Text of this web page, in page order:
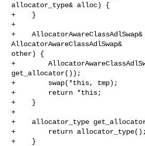
allocator_type& alloc) {
+    }
+
+
AllocatorAwareClassAdlSwap&
other) {
+
get_allocator());
+        swap(*this, tmp);
+        return *this;
+    }
+
+    allocator_type
+        return allocator_type();
+    }